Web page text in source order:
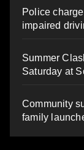
Police
impaired
Summer
Saturday at
Community
family